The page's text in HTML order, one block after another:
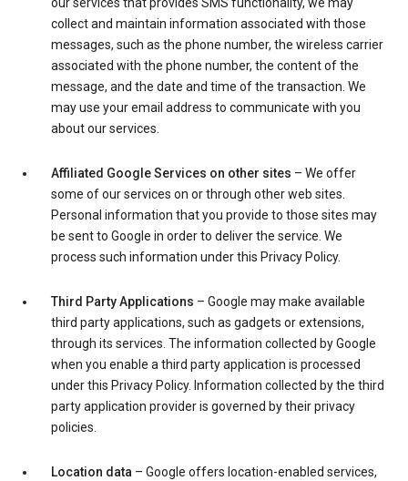
our services that provides SMS functionality, we may
collect and maintain information associated with those
messages, such as the phone number, the wireless carrier
associated with the phone number, the content of the
message, and the date and time of the transaction. We
may use your email address to communicate with you
about our services.
Affiliated Google Services on other sites – We offer
some of our services on or through other web sites.
Personal information that you provide to those sites may
be sent to Google in order to deliver the service. We
process such information under this Privacy Policy.
Third Party Applications – Google may make available
third party applications, such as gadgets or extensions,
through its services. The information collected by Google
when you enable a third party application is processed
under this Privacy Policy. Information collected by the third
party application provider is governed by their privacy
policies.
Location data – Google offers location-enabled services,